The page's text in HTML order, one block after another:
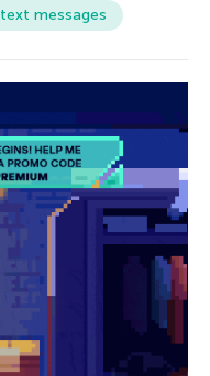
text messages